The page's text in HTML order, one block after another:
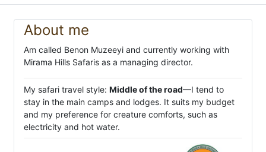
About me
Am called Benon Muzeeyi and currently working with
Mirama Hills Safaris as a managing director.
My safari travel style: Middle of the road—I tend to
stay in the main camps and lodges. It suits my budget
and my preference for creature comforts, such as
electricity and hot water.